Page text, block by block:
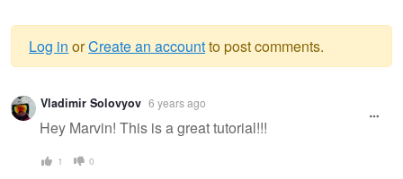
Warning
message
Log in orCreate an accountto post comments.
Vladimir Solovyov 6 years ago
Hey Marvin! This is a great tutorial!!!
1 0